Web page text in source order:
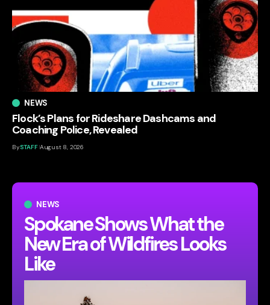
NEWS
Spokane Shows What the
New Era of Wildfires Looks
Like
NEWS
Flock’s Plans for Rideshare Dashcams and
Coaching Police, Revealed
BySTAFF August 8, 2026